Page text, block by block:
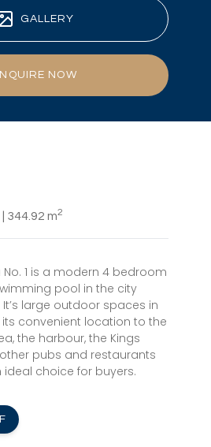
GALLERY
NOW
344.92 m2
No. 1 is a modern 4 bedroom
pool in the city
large outdoor spaces in
convenient location to the
the harbour, the Kings
pubs and restaurants
choice for buyers.